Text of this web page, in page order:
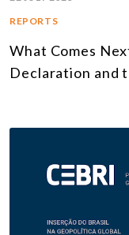
REPORTS
What Comes
Declaration and